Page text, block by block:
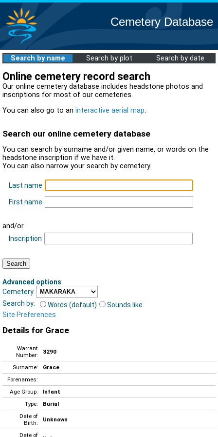
Cemetery Database
Search by name Search by plot Search by date
Online cemetery record search
Our online cemetery database includes headstone photos and
inscriptions for most of our cemeteries.
You can also go to an interactive aerial map.
Search our online cemetery database
You can search by surname and/or given name, or words on the
headstone inscription if we have it.
You can also narrow your search by cemetery.
Last name
First name
and/or
Inscription
Advanced options:
Cemetery
Search by:
Words (default)
Sounds like
Site Preferences
Details for Grace
Warrant
Number:
3290
Surname:
Grace
Forenames:
Age Group:
Infant
Type:
Burial
Date of
Birth:
Unknown
Date of